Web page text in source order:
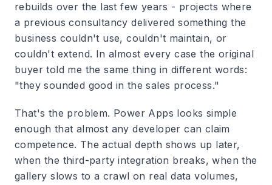
rebuilds over the last few years - projects where
a previous consultancy delivered something the
business couldn't use, couldn't maintain, or
couldn't extend. In almost every case the original
buyer told me the same thing in different words:
"they sounded good in the sales process."
That's the problem. Power Apps looks simple
enough that almost any developer can claim
competence. The actual depth shows up later,
when the third-party integration breaks, when the
gallery slows to a crawl on real data volumes,